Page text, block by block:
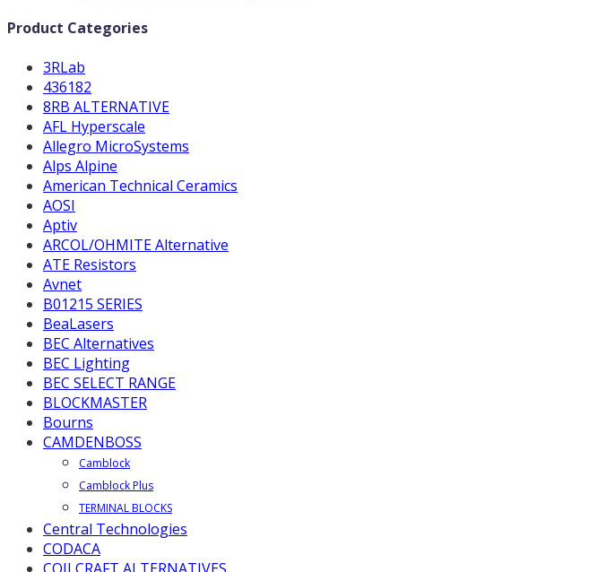
Product Categories
3RLab
436182
8RB ALTERNATIVE
AFL Hyperscale
Allegro MicroSystems
Alps Alpine
American Technical Ceramics
AOSI
Aptiv
ARCOL/OHMITE Alternative
ATE Resistors
Avnet
B01215 SERIES
BeaLasers
BEC Alternatives
BEC Lighting
BEC SELECT RANGE
BLOCKMASTER
Bourns
CAMDENBOSS
Camblock
Camblock Plus
TERMINAL BLOCKS
Central Technologies
CODACA
COILCRAFT ALTERNATIVES